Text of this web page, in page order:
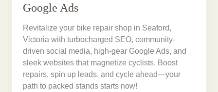
Google Ads
Revitalize your bike repair shop in Seaford,
Victoria with turbocharged SEO, community-
driven social media, high-gear Google Ads, and
sleek websites that magnetize cyclists. Boost
repairs, spin up leads, and cycle ahead—your
path to packed stands starts now!